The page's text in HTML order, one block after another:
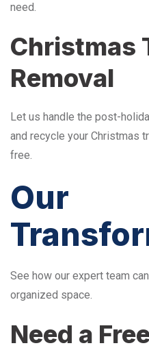
need.
Christmas
Removal
Let us handle the post-
and recycle your Christmas
free.
Our
See how our expert team
organized space.
Need a